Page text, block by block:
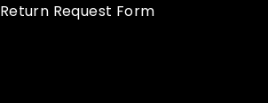
Return Request Form